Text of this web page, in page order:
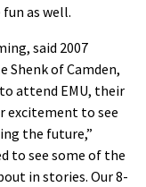
as well.
said 2007
Shenk of Camden,
attend EMU, their
excitement to see
the future,”
to see some of the
in stories. Our 8-